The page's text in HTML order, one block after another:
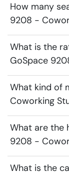
How many
9208 -
What is the
GoSpace
What kind of
Coworking
What are the
9208 -
What is the